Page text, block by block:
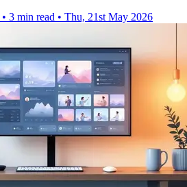
• 3 min read • Thu, 21st May 2026